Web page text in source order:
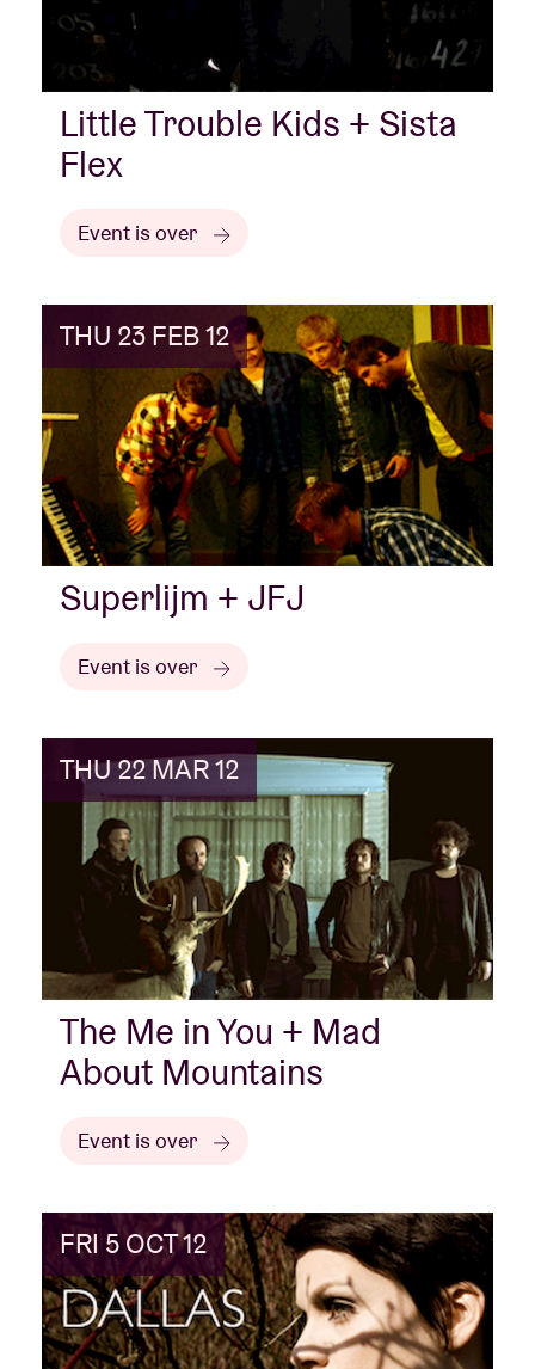
Little Trouble Kids + Sista
Flex
Event is over
THU 23 FEB 12
Superlijm + JFJ
Event is over
THU 22 MAR 12
The Me in You + Mad
About Mountains
Event is over
FRI 5 OCT 12